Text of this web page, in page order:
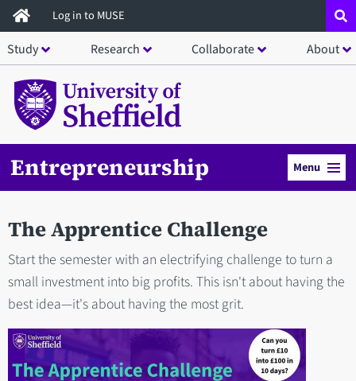
Skip
to
main
content
Log in to MUSE
Study Research Collaborate About
Entrepreneurship Menu
The Apprentice Challenge
Start the semester with an electrifying challenge to turn a
small investment into big profits. This isn't about having the
best idea—it's about having the most grit.